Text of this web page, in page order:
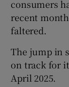
consumers
recent
faltered.
The jump in
on track for
April 2025.